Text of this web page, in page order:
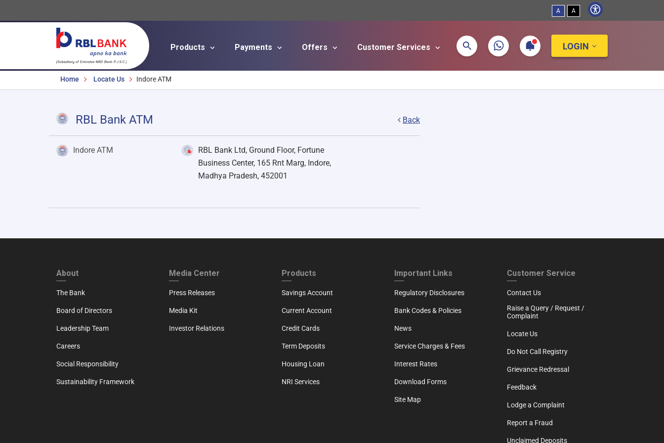
A A
Products Payments Offers Customer Services LOGIN
Breadcrumbs
Home Locate Us Indore ATM
RBL Bank ATM Back
Indore ATM
RBL Bank Ltd, Ground Floor, Fortune
Business Center, 165 Rnt Marg, Indore,
Madhya Pradesh, 452001
FOOTER FIRST
About
The Bank
Board of Directors
Leadership Team
Careers
Social Responsibility
Sustainability Framework
FOOTER SECOND
Media Center
Press Releases
Media Kit
Investor Relations
FOOTER THIRD
Products
Savings Account
Current Account
Credit Cards
Term Deposits
Housing Loan
NRI Services
FOOTER FOURTH
Important Links
Regulatory Disclosures
Bank Codes & Policies
News
Service Charges & Fees
Interest Rates
Download Forms
Site Map
CUSTOMER SERVICE
Customer Service
Contact Us
Raise a Query / Request /
Complaint
Locate Us
Do Not Call Registry
Grievance Redressal
Feedback
Lodge a Complaint
Report a Fraud
Unclaimed Deposits